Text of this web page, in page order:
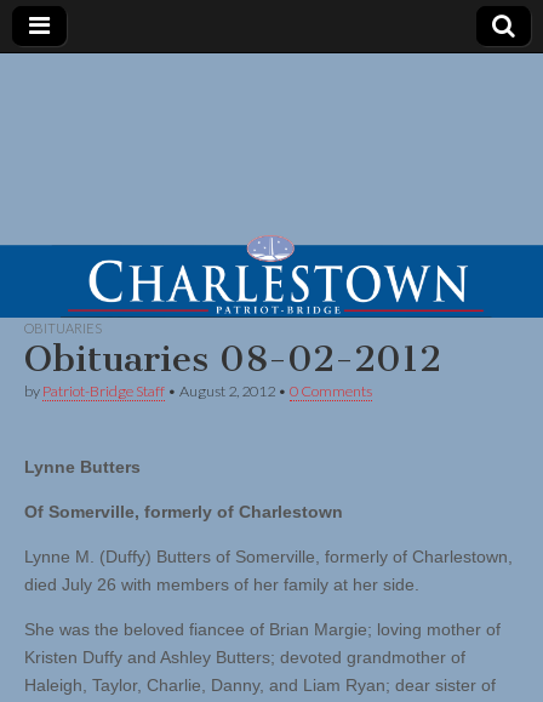
OBITUARIES
Obituaries 08-02-2012
by Patriot-Bridge Staff • August 2, 2012 • 0 Comments
Lynne Butters
Of Somerville, formerly of Charlestown
Lynne M. (Duffy) Butters of Somerville, formerly of Charlestown,
died July 26 with members of her family at her side.
She was the beloved fiancee of Brian Margie; loving mother of
Kristen Duffy and Ashley Butters; devoted grandmother of
Haleigh, Taylor, Charlie, Danny, and Liam Ryan; dear sister of